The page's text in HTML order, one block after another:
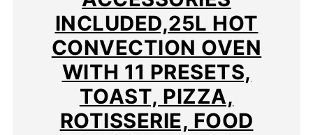
INCLUDED,25L HOT
CONVECTION OVEN
WITH 11 PRESETS,
TOAST, PIZZA,
ROTISSERIE, FOOD